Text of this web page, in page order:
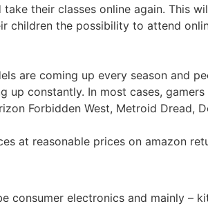
their classes online again. This
the possibility to attend
are coming up every season and
constantly. In most cases,
Forbidden West, Metroid Dread,
at reasonable prices on amazon
electronics and mainly –